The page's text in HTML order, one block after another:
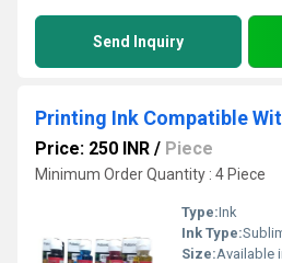
Send Inquiry
Price: 250 INR / Piece
Minimum Order Quantity : 4 Piece
Type:Ink
Ink Type:
Size:Available